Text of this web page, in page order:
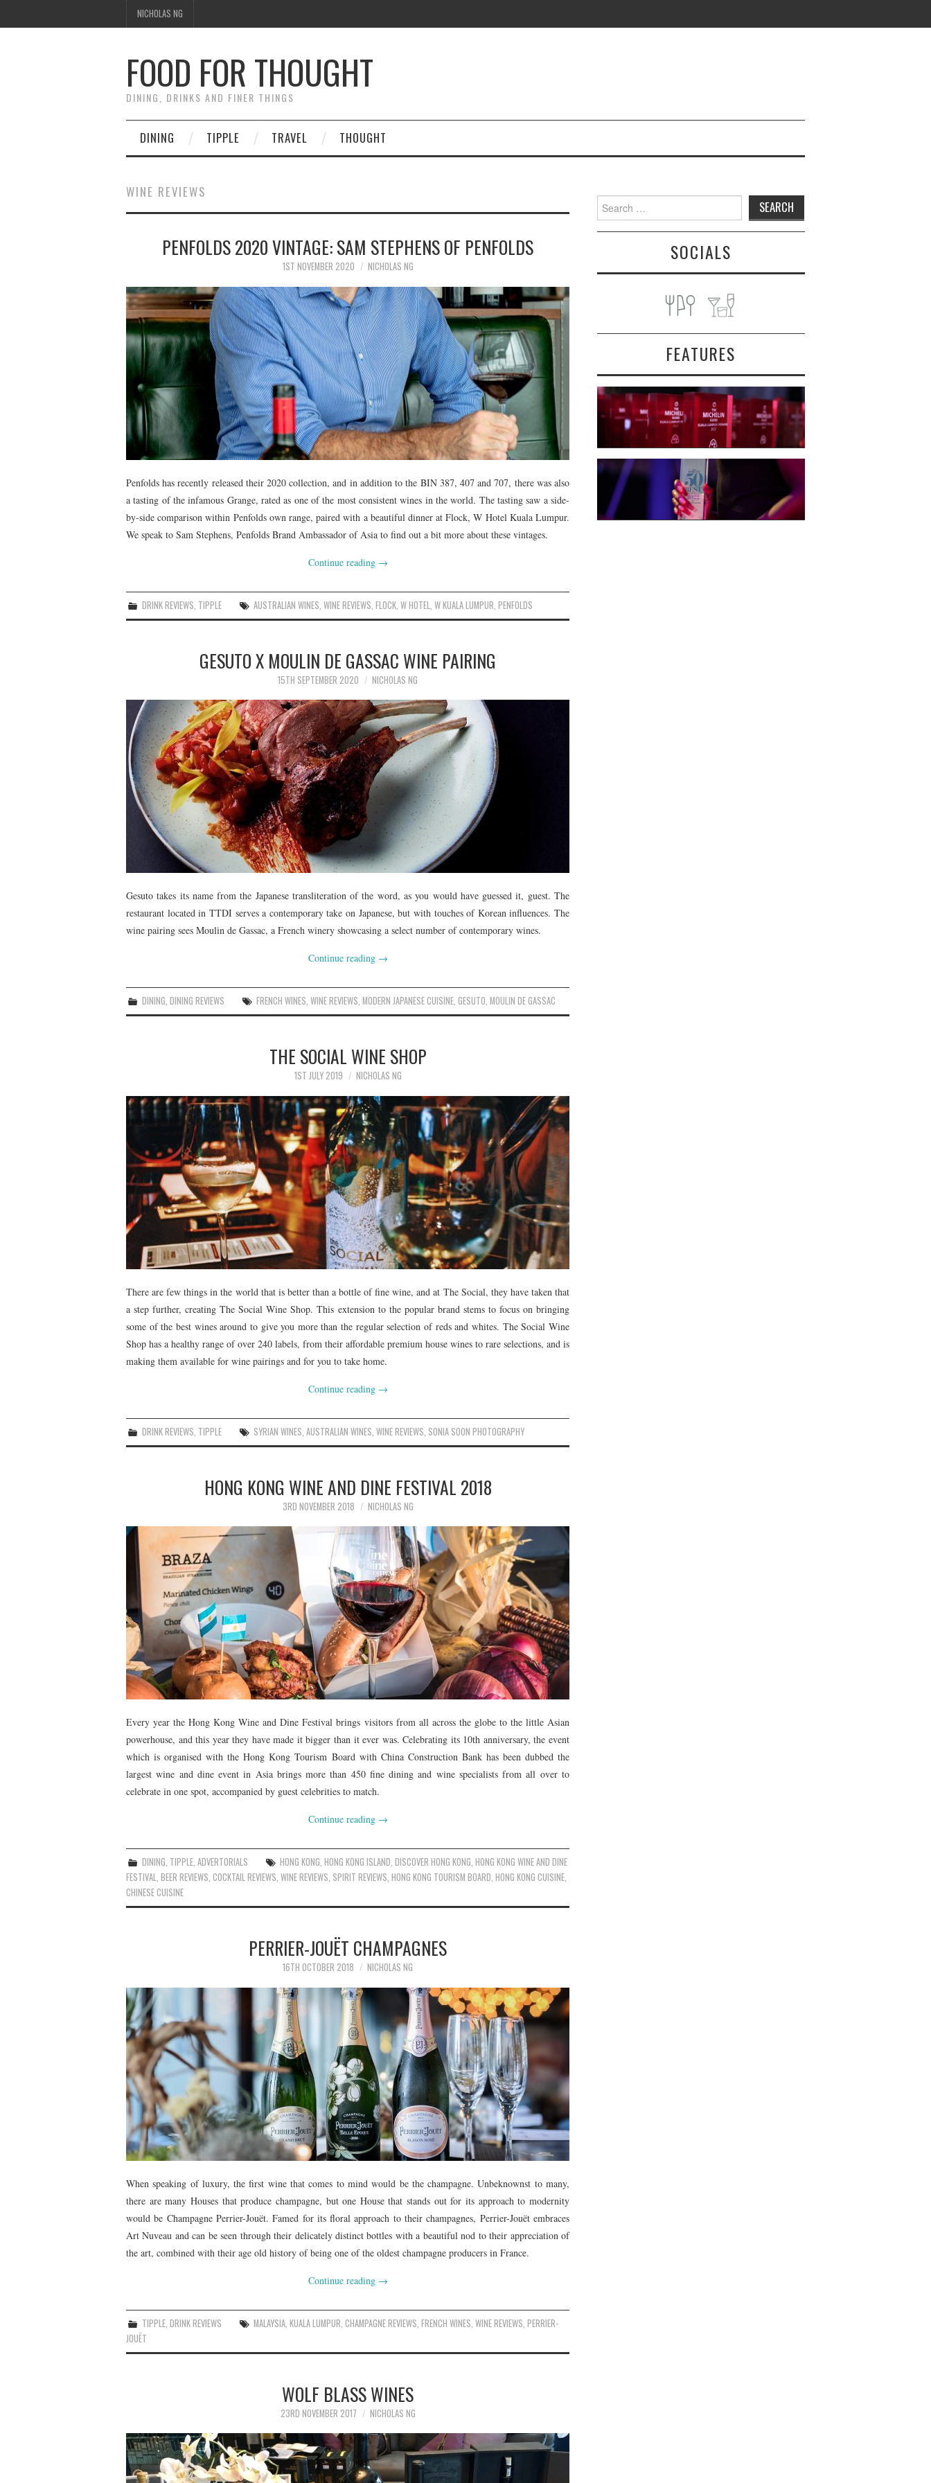
NICHOLAS NG
FOOD FOR THOUGHT
DINING, DRINKS AND FINER THINGS
DINING TIPPLE TRAVEL THOUGHT
WINE REVIEWS
PENFOLDS 2020 VINTAGE: SAM STEPHENS OF PENFOLDS
1ST NOVEMBER 2020 NICHOLAS NG
Penfolds has recently released their 2020 collection, and in addition to the BIN 387, 407 and 707, there was also
a tasting of the infamous Grange, rated as one of the most consistent wines in the world. The tasting saw a side-
by-side comparison within Penfolds own range, paired with a beautiful dinner at Flock, W Hotel Kuala Lumpur.
We speak to Sam Stephens, Penfolds Brand Ambassador of Asia to find out a bit more about these vintages.
Continue reading →
DRINK REVIEWS TIPPLE AUSTRALIAN WINES ,WINE REVIEWS ,FLOCK ,W HOTEL ,W KUALA LUMPUR ,PENFOLDS
GESUTO X MOULIN DE GASSAC WINE PAIRING
15TH SEPTEMBER 2020 NICHOLAS NG
Gesuto takes its name from the Japanese transliteration of the word, as you would have guessed it, guest. The
restaurant located in TTDI serves a contemporary take on Japanese, but with touches of Korean influences. The
wine pairing sees Moulin de Gassac, a French winery showcasing a select number of contemporary wines.
Continue reading →
DINING,DINING REVIEWS FRENCH WINES,WINE REVIEWS,MODERN JAPANESE CUISINE,GESUTO,MOULIN DE GASSAC
THE SOCIAL WINE SHOP
1ST JULY 2019 NICHOLAS NG
There are few things in the world that is better than a bottle of fine wine, and at The Social, they have taken that
a step further, creating The Social Wine Shop. This extension to the popular brand stems to focus on bringing
some of the best wines around to give you more than the regular selection of reds and whites. The Social Wine
Shop has a healthy range of over 240 labels, from their affordable premium house wines to rare selections, and is
making them available for wine pairings and for you to take home.
Continue reading →
DRINK REVIEWS TIPPLE SYRIAN WINES ,AUSTRALIAN WINES ,WINE REVIEWS SONIA SOON PHOTOGRAPHY
HONG KONG WINE AND DINE FESTIVAL 2018
3RD NOVEMBER 2018 NICHOLAS NG
Every year the Hong Kong Wine and Dine Festival brings visitors from all across the globe to the little Asian
powerhouse, and this year they have made it bigger than it ever was. Celebrating its 10th anniversary, the event
which is organised with the Hong Kong Tourism Board with China Construction Bank has been dubbed the
largest wine and dine event in Asia brings more than 450 fine dining and wine specialists from all over to
celebrate in one spot, accompanied by guest celebrities to match.
Continue reading →
DINING, TIPPLE,ADVERTORIALS HONG KONG,HONG KONG ISLAND,DISCOVER HONG KONG,HONG KONG WINE AND DINE
FESTIVAL, BEER REVIEWS, COCKTAIL REVIEWS, WINE REVIEWS, SPIRIT REVIEWS, HONG KONG TOURISM BOARD, HONG KONG CUISINE,
CHINESE CUISINE
PERRIER-JOUËT CHAMPAGNES
16TH OCTOBER 2018 NICHOLAS NG
When speaking of luxury, the first wine that comes to mind would be the champagne. Unbeknownst to many,
there are many Houses that produce champagne, but one House that stands out for its approach to modernity
would be Champagne Perrier-Jouët. Famed for its floral approach to their champagnes, Perrier-Jouët embraces
Art Nuveau and can be seen through their delicately distinct bottles with a beautiful nod to their appreciation of
the art, combined with their age old history of being one of the oldest champagne producers in France.
Continue reading →
TIPPLE ,DRINK REVIEWS MALAYSIA ,KUALA LUMPUR ,CHAMPAGNE REVIEWS ,FRENCH WINES ,WINE REVIEWS ,PERRIER-
JOUËT
WOLF BLASS WINES
23RD NOVEMBER 2017 NICHOLAS NG
Search
for:
SOCIALS
FEATURES